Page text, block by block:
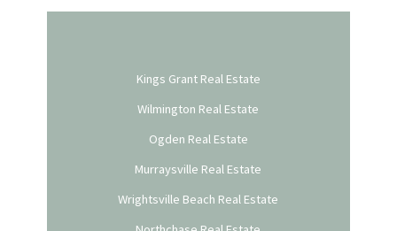
Kings Grant Real Estate
Wilmington Real Estate
Ogden Real Estate
Murraysville Real Estate
Wrightsville Beach Real Estate